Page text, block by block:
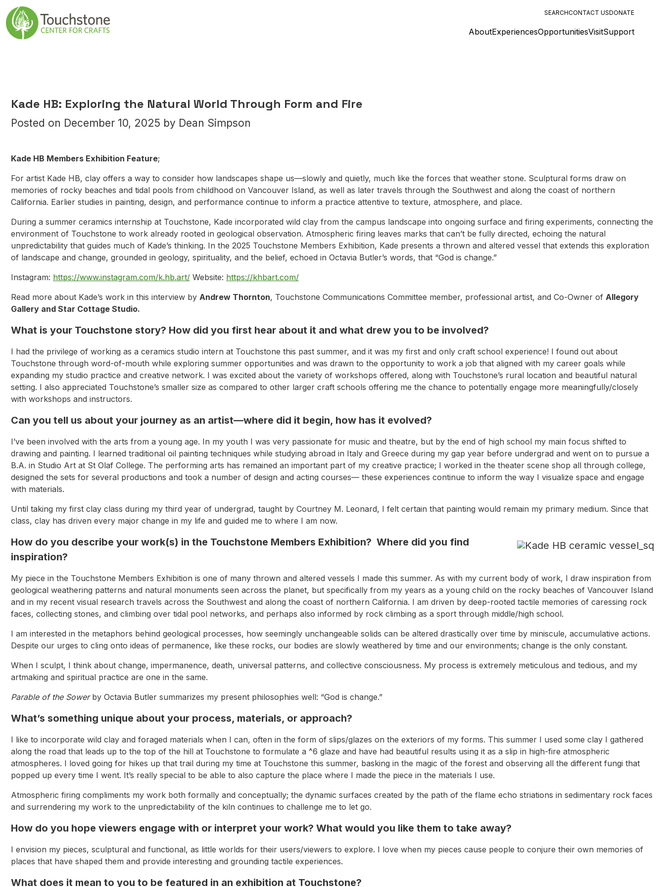
Skip to content
Main Navigation
SEARCHCONTACT USDONATE
AboutExperiencesOpportunitiesVisitSupport
Kade HB: Exploring the Natural World Through Form and Fire
Posted on December 10, 2025 by Dean Simpson
Kade HB Members Exhibition Feature;
For artist Kade HB, clay offers a way to consider how landscapes shape us—slowly and quietly, much like the forces that weather stone. Sculptural forms draw on
memories of rocky beaches and tidal pools from childhood on Vancouver Island, as well as later travels through the Southwest and along the coast of northern
California. Earlier studies in painting, design, and performance continue to inform a practice attentive to texture, atmosphere, and place.
During a summer ceramics internship at Touchstone, Kade incorporated wild clay from the campus landscape into ongoing surface and firing experiments, connecting the
environment of Touchstone to work already rooted in geological observation. Atmospheric firing leaves marks that can’t be fully directed, echoing the natural
unpredictability that guides much of Kade’s thinking. In the 2025 Touchstone Members Exhibition, Kade presents a thrown and altered vessel that extends this exploration
of landscape and change, grounded in geology, spirituality, and the belief, echoed in Octavia Butler’s words, that “God is change.”
Instagram: https://www.instagram.com/k.hb.art/ Website: https://khbart.com/
Read more about Kade’s work in this interview by Andrew Thornton, Touchstone Communications Committee member, professional artist, and Co-Owner of Allegory
Gallery and Star Cottage Studio.
What is your Touchstone story? How did you first hear about it and what drew you to be involved?
I had the privilege of working as a ceramics studio intern at Touchstone this past summer, and it was my first and only craft school experience! I found out about
Touchstone through word-of-mouth while exploring summer opportunities and was drawn to the opportunity to work a job that aligned with my career goals while
expanding my studio practice and creative network. I was excited about the variety of workshops offered, along with Touchstone’s rural location and beautiful natural
setting. I also appreciated Touchstone’s smaller size as compared to other larger craft schools offering me the chance to potentially engage more meaningfully/closely
with workshops and instructors.
Can you tell us about your journey as an artist—where did it begin, how has it evolved?
I’ve been involved with the arts from a young age. In my youth I was very passionate for music and theatre, but by the end of high school my main focus shifted to
drawing and painting. I learned traditional oil painting techniques while studying abroad in Italy and Greece during my gap year before undergrad and went on to pursue a
B.A. in Studio Art at St Olaf College. The performing arts has remained an important part of my creative practice; I worked in the theater scene shop all through college,
designed the sets for several productions and took a number of design and acting courses— these experiences continue to inform the way I visualize space and engage
with materials.
Until taking my first clay class during my third year of undergrad, taught by Courtney M. Leonard, I felt certain that painting would remain my primary medium. Since that
class, clay has driven every major change in my life and guided me to where I am now.
How do you describe your work(s) in the Touchstone Members Exhibition? Where did you find
inspiration?
My piece in the Touchstone Members Exhibition is one of many thrown and altered vessels I made this summer. As with my current body of work, I draw inspiration from
geological weathering patterns and natural monuments seen across the planet, but specifically from my years as a young child on the rocky beaches of Vancouver Island
and in my recent visual research travels across the Southwest and along the coast of northern California. I am driven by deep-rooted tactile memories of caressing rock
faces, collecting stones, and climbing over tidal pool networks, and perhaps also informed by rock climbing as a sport through middle/high school.
I am interested in the metaphors behind geological processes, how seemingly unchangeable solids can be altered drastically over time by miniscule, accumulative actions.
Despite our urges to cling onto ideas of permanence, like these rocks, our bodies are slowly weathered by time and our environments; change is the only constant.
When I sculpt, I think about change, impermanence, death, universal patterns, and collective consciousness. My process is extremely meticulous and tedious, and my
artmaking and spiritual practice are one in the same.
Parable of the Sowerby Octavia Butler summarizes my present philosophies well: “God is change.”
What’s something unique about your process, materials, or approach?
I like to incorporate wild clay and foraged materials when I can, often in the form of slips/glazes on the exteriors of my forms. This summer I used some clay I gathered
along the road that leads up to the top of the hill at Touchstone to formulate a ^6 glaze and have had beautiful results using it as a slip in high-fire atmospheric
atmospheres. I loved going for hikes up that trail during my time at Touchstone this summer, basking in the magic of the forest and observing all the different fungi that
popped up every time I went. It’s really special to be able to also capture the place where I made the piece in the materials I use.
Atmospheric firing compliments my work both formally and conceptually; the dynamic surfaces created by the path of the flame echo striations in sedimentary rock faces
and surrendering my work to the unpredictability of the kiln continues to challenge me to let go.
How do you hope viewers engage with or interpret your work? What would you like them to take away?
I envision my pieces, sculptural and functional, as little worlds for their users/viewers to explore. I love when my pieces cause people to conjure their own memories of
places that have shaped them and provide interesting and grounding tactile experiences.
What does it mean to you to be featured in an exhibition at Touchstone?